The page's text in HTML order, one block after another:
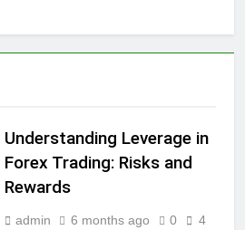
Understanding Leverage in
Forex Trading: Risks and
Rewards
admin 6 months ago 0
4